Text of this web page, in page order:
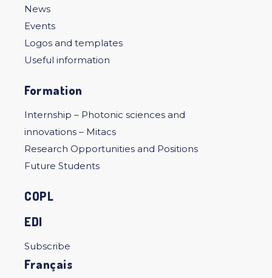
News
Events
Logos and templates
Useful information
Formation
Internship – Photonic sciences and
innovations – Mitacs
Research Opportunities and Positions
Future Students
COPL
EDI
Subscribe
Français